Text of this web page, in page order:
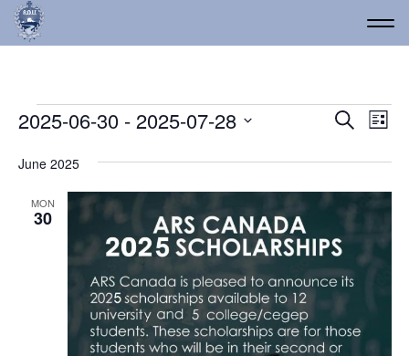
Events
Views
Search
List
2025-06-30 - 2025-07-28
date.
June 2025
MON
30